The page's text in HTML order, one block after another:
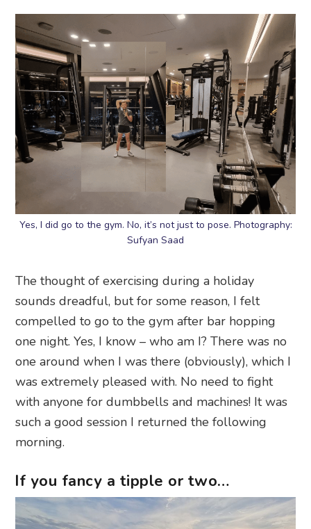
Yes, I did go to the gym. No, it’s not just to pose. Photography:
Sufyan Saad
The thought of exercising during a holiday
sounds dreadful, but for some reason, I felt
compelled to go to the gym after bar hopping
one night. Yes, I know – who am I? There was no
one around when I was there (obviously), which I
was extremely pleased with. No need to fight
with anyone for dumbbells and machines! It was
such a good session I returned the following
morning.
If you fancy a tipple or two…